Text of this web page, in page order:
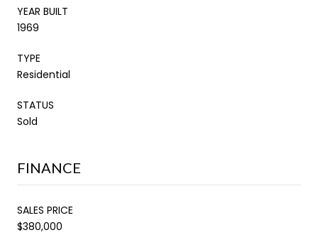
YEAR BUILT
1969
TYPE
Residential
STATUS
Sold
FINANCE
SALES PRICE
$380,000